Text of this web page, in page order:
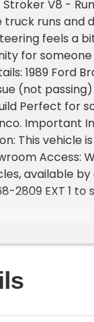
V8 -
runs and
feels a
for
1989 Ford
(not
Perfect for
Important
This vehicle
Access:
available
2809 EXT 1
FREE
support